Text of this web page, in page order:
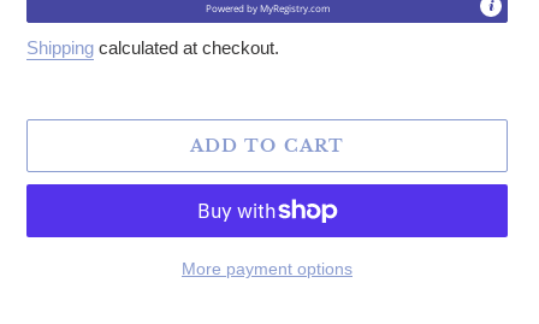
Powered byMyRegistry.com
Shipping calculated at checkout.
ADD TO CART
More payment options